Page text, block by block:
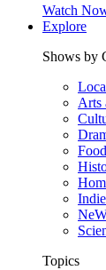
Watch
Explore
Shows by
Arts
Food
Topics